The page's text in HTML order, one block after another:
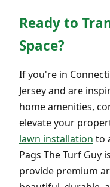
Ready to
Space?
If you're in
Jersey and are
home amenities,
elevate your
lawn installation to
Pags The Turf Guy
provide premium